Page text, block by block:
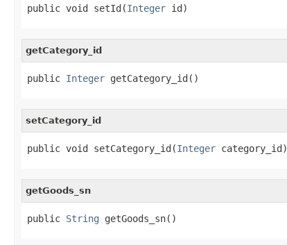
public void setId(Integer id)
getCategory_id
public Integer getCategory_id()
setCategory_id
public void setCategory_id(Integer category_id)
getGoods_sn
public String getGoods_sn()